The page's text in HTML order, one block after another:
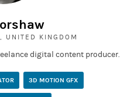
UNITED KINGDOM
digital content producer.
3D MOTION GFX